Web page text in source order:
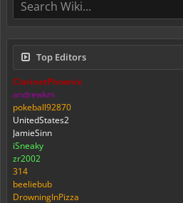
Top Editors
ClarinetPhoenix
andrewkm
pokeball92870
UnitedStates2
JamieSinn
iSneaky
zr2002
314
beeliebub
DrowningInPizza